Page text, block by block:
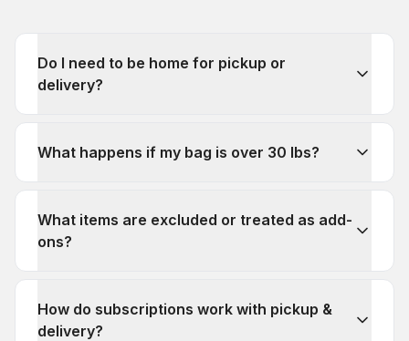
Do I need to be home for pickup or
delivery?
What happens if my bag is over 30 lbs?
What items are excluded or treated as add-
ons?
How do subscriptions work with pickup &
delivery?